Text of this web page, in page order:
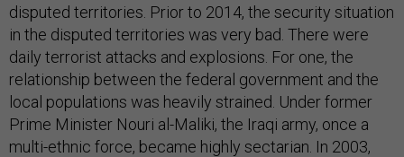
disputed territories. Prior to 2014, the security situation
in the disputed territories was very bad. There were
daily terrorist attacks and explosions. For one, the
relationship between the federal government and the
local populations was heavily strained. Under former
Prime Minister Nouri al-Maliki, the Iraqi army, once a
multi-ethnic force, became highly sectarian. In 2003,